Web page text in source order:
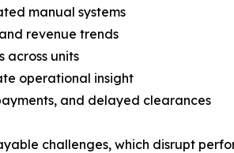
manual systems
revenue trends
across units
operational insight
and delayed clearances
challenges, which disrupt